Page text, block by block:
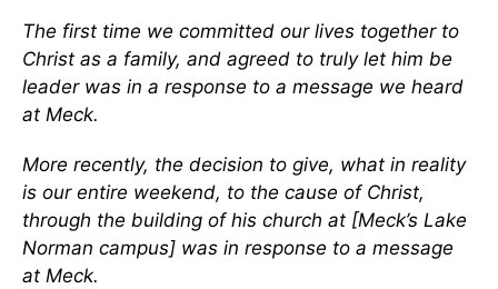
The first time we committed our lives together to
Christ as a family, and agreed to truly let him be
leader was in a response to a message we heard
at Meck.
More recently, the decision to give, what in reality
is our entire weekend, to the cause of Christ,
through the building of his church at [Meck’s Lake
Norman campus] was in response to a message
at Meck.